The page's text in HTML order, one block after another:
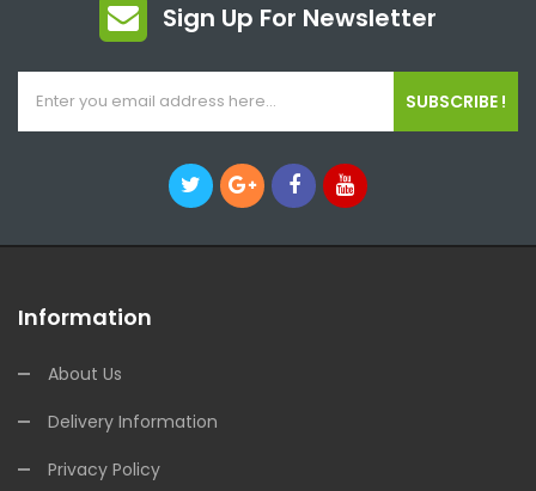
Sign Up For Newsletter
SUBSCRIBE !
Information
About Us
Delivery Information
Privacy Policy